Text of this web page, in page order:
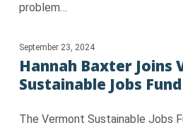
problem…
September 23, 2024
Hannah Baxter Joins
Sustainable Jobs Fund
The Vermont Sustainable Jobs